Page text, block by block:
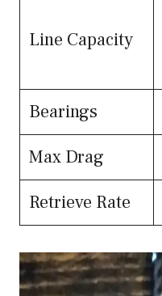
Line Capacity
Bearings
Max Drag
Retrieve Rate